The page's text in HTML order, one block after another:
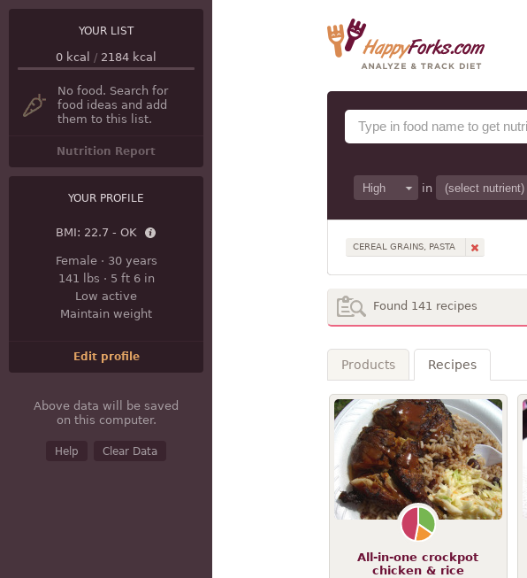
in
CEREAL GRAINS, PASTA
YOUR LIST
0 kcal / 2184 kcal
No food. Search for
food ideas and add
them to this list.
Nutrition Report
YOUR PROFILE
BMI: 22.7 - OK
Female· 30 years
141 lbs · 5 ft 6 in
Low active
Maintain weight
Edit profile
Above data will be saved
on this computer.
Help Clear Data
Found 141 recipes
Products Recipes
All-in-one crockpot
chicken & rice